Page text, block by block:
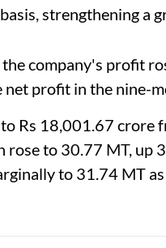
strengthening a
company's profit
profit in the nine-
Rs 18,001.67
to 30.77 MT, up
to 31.74 MT